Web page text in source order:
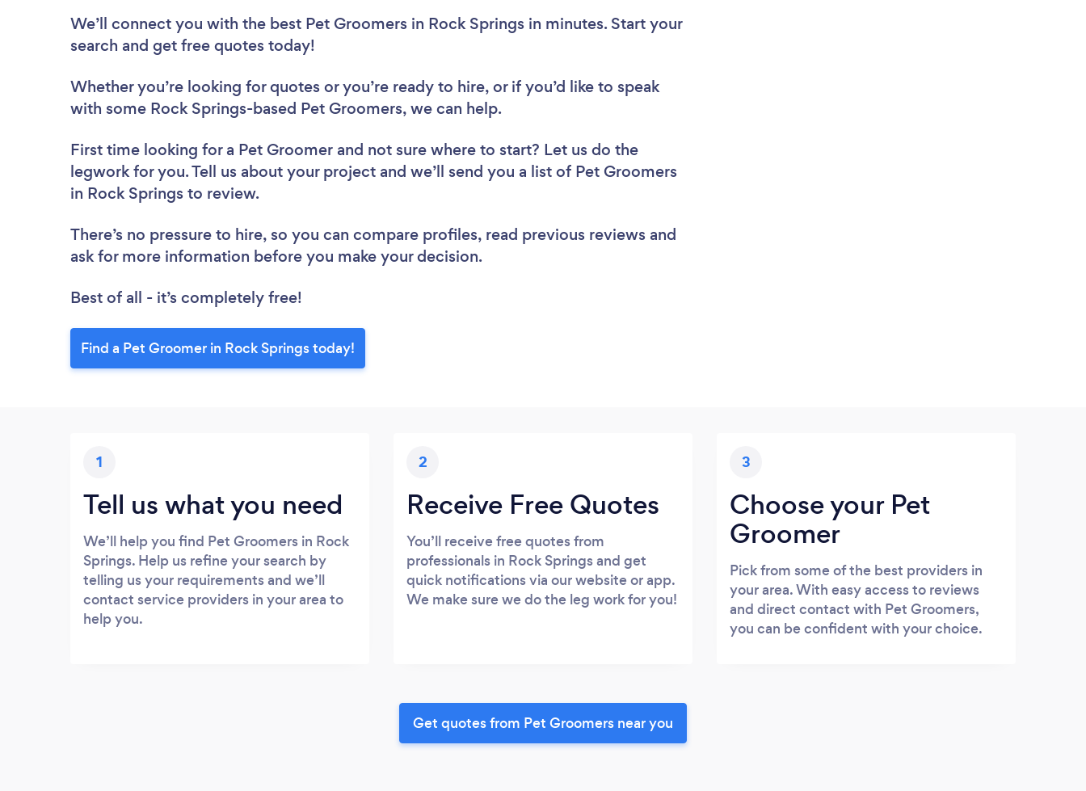
We’ll connect you with the best Pet Groomers in Rock Springs in minutes. Start your
search and get free quotes today!
Whether you’re looking for quotes or you’re ready to hire, or if you’d like to speak
with some Rock Springs-based Pet Groomers, we can help.
First time looking for a Pet Groomer and not sure where to start? Let us do the
legwork for you. Tell us about your project and we’ll send you a list of Pet Groomers
in Rock Springs to review.
There’s no pressure to hire, so you can compare profiles, read previous reviews and
ask for more information before you make your decision.
Best of all - it’s completely free!
Find a Pet Groomer in Rock Springs today!
1
Tell us what you need
We’ll help you find Pet Groomers in Rock
Springs. Help us refine your search by
telling us your requirements and we’ll
contact service providers in your area to
help you.
2
Receive Free Quotes
You’ll receive free quotes from
professionals in Rock Springs and get
quick notifications via our website or app.
We make sure we do the leg work for you!
3
Choose your Pet
Groomer
Pick from some of the best providers in
your area. With easy access to reviews
and direct contact with Pet Groomers,
you can be confident with your choice.
Get quotes from Pet Groomers near you